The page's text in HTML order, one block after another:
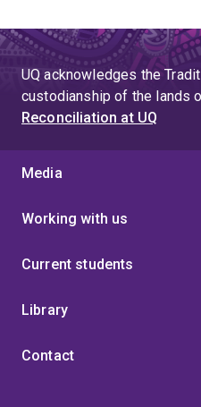
UQ acknowledges the
custodianship of the lands
Reconciliation at UQ
Media
Working with us
Current students
Library
Contact